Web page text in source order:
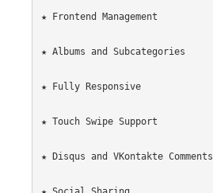
★ Frontend Management
★ Albums and Subcategories
★ Fully Responsive
★ Touch Swipe Support
★ Disqus and VKontakte Comments